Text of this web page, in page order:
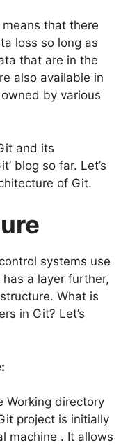
means that there
loss so long as
that are in the
also available in
by various
and its
blog so far. Let’s
of Git.
systems use
has a layer further,
What is
in Git? Let’s
Working directory
project is initially
machine . It allows